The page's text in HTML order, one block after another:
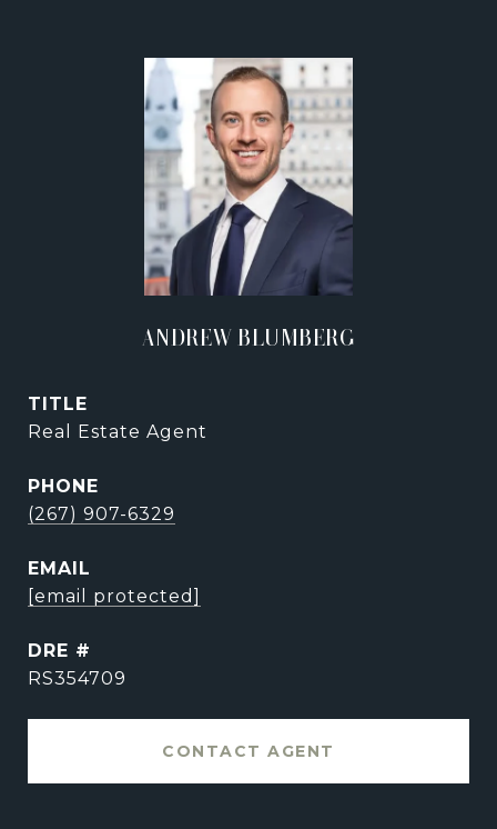
ANDREW BLUMBERG
TITLE
Real Estate Agent
PHONE
(267) 907-6329
EMAIL
[email protected]
DRE #
RS354709
CONTACT AGENT